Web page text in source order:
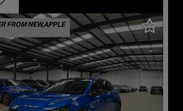
FROM NEW,APPLE